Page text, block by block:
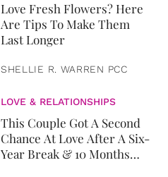
Love Fresh Flowers? Here
Are Tips To Make Them
Last Longer
SHELLIE R. WARREN PCC
LOVE & RELATIONSHIPS
This Couple Got A Second
Chance At Love After A Six-
Year Break & 10 Months